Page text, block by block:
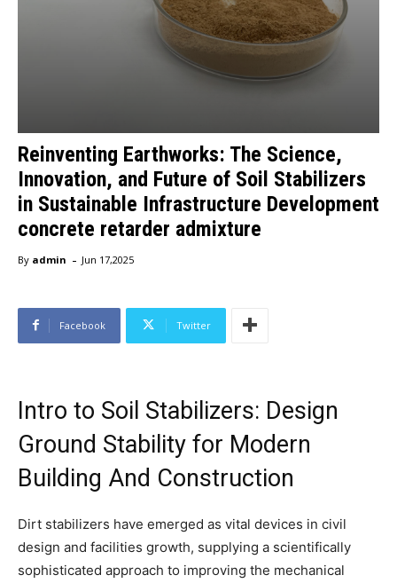
Reinventing Earthworks: The Science,
Innovation, and Future of Soil Stabilizers
in Sustainable Infrastructure Development
concrete retarder admixture
By admin - Jun 17,2025
Facebook Twitter
Intro to Soil Stabilizers: Design
Ground Stability for Modern
Building And Construction
Dirt stabilizers have emerged as vital devices in civil
design and facilities growth, supplying a scientifically
sophisticated approach to improving the mechanical